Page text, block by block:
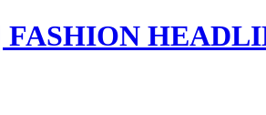
FASHION